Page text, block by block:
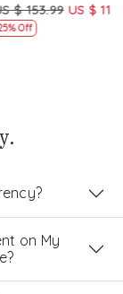
US $ 115.99
on My